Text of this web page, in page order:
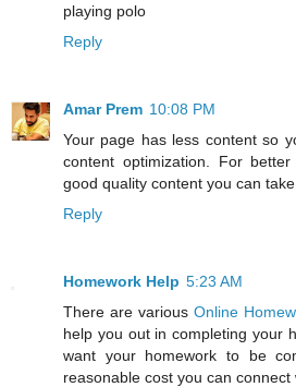
playing polo
Reply
Amar Prem 10:08 PM
Your page has less content so
content optimization. For
good quality content you can
Reply
Homework Help 5:23 AM
There are various Online
help you out in completing your
want your homework to be
reasonable cost you can connect